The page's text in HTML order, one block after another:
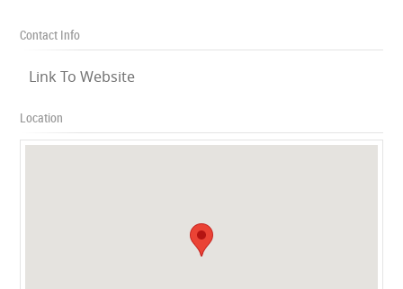
Contact Info
Link To Website
Location